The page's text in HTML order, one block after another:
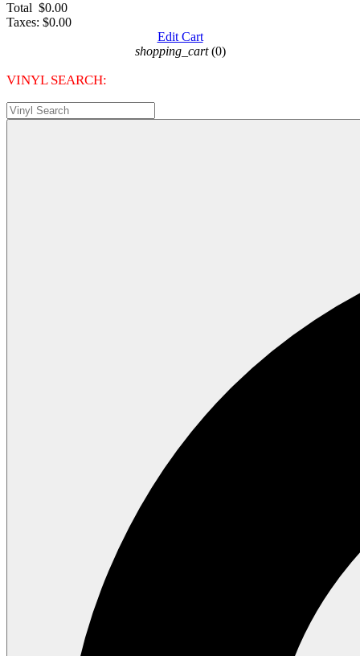
Total $0.00
Taxes: $0.00
Edit Cart
shopping_cart (0)
VINYL SEARCH: